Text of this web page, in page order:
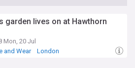
garden lives on at Hawthorn
Mon, 20 Jul
and Wear London